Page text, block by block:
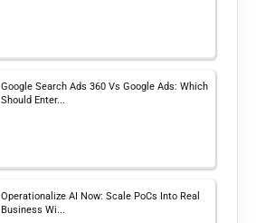
Google Search Ads 360 Vs Google Ads: Which
Should Enter...
Operationalize AI Now: Scale PoCs Into Real
Business Wi...